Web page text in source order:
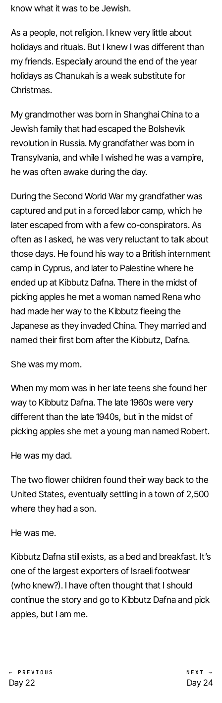
know what it was to be Jewish.
As a people, not religion. I knew very little about
holidays and rituals. But I knew I was different than
my friends. Especially around the end of the year
holidays as Chanukah is a weak substitute for
Christmas.
My grandmother was born in Shanghai China to a
Jewish family that had escaped the Bolshevik
revolution in Russia. My grandfather was born in
Transylvania, and while I wished he was a vampire,
he was often awake during the day.
During the Second World War my grandfather was
captured and put in a forced labor camp, which he
later escaped from with a few co-conspirators. As
often as I asked, he was very reluctant to talk about
those days. He found his way to a British internment
camp in Cyprus, and later to Palestine where he
ended up at Kibbutz Dafna. There in the midst of
picking apples he met a woman named Rena who
had made her way to the Kibbutz fleeing the
Japanese as they invaded China. They married and
named their first born after the Kibbutz, Dafna.
She was my mom.
When my mom was in her late teens she found her
way to Kibbutz Dafna. The late 1960s were very
different than the late 1940s, but in the midst of
picking apples she met a young man named Robert.
He was my dad.
The two flower children found their way back to the
United States, eventually settling in a town of 2,500
where they had a son.
He was me.
Kibbutz Dafna still exists, as a bed and breakfast. It’s
one of the largest exporters of Israeli footwear
(who knew?). I have often thought that I should
continue the story and go to Kibbutz Dafna and pick
apples, but I am me.
← PREVIOUS
Day 22
NEXT →
Day 24